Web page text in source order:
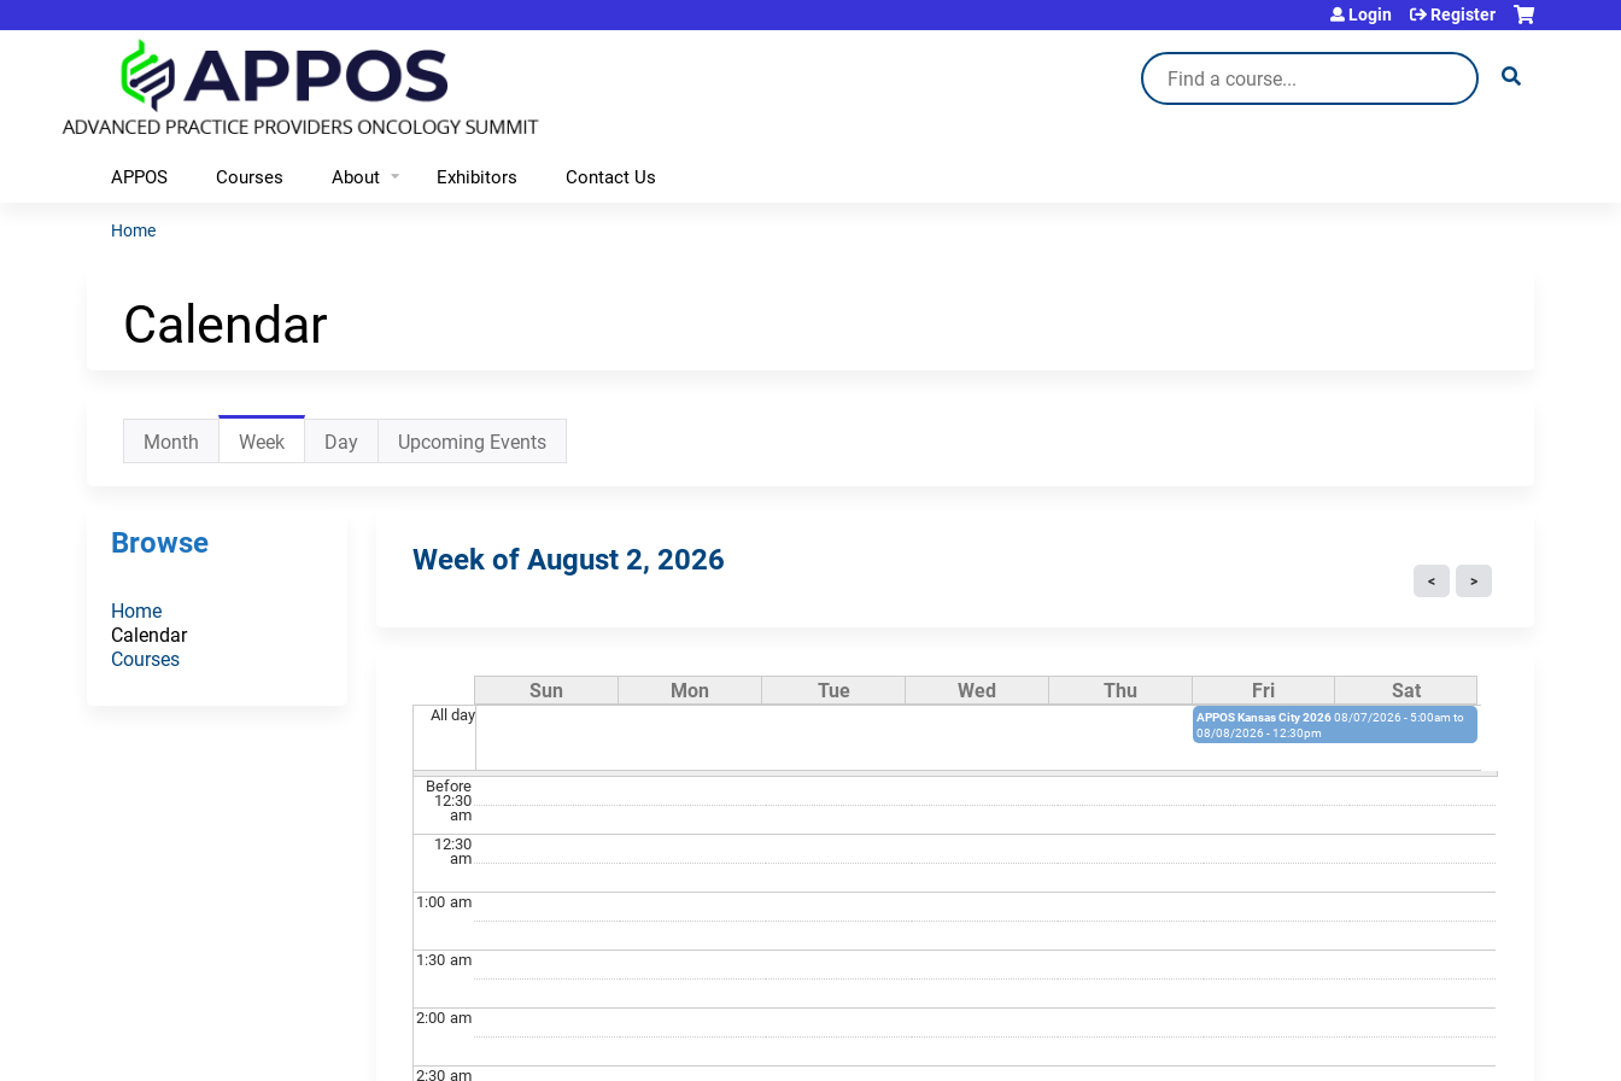
Search
Login Register
APPOS Courses About Exhibitors Contact Us
here
Home
Calendar
Primary
tabs
Month Week (active
tab)
Day Upcoming Events
Week of August 2, 2026
Sun Mon Tue Wed Thu Fri Sat
All day APPOS Kansas City 202608/07/2026 - 5:00am to
08/08/2026 - 12:30pm
Before
12:30
am
12:30
am
1:00 am
1:30 am
2:00 am
2:30 am
Browse
Home
Calendar
Courses